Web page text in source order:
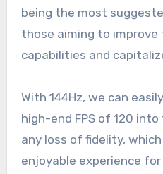
being the most
those aiming to improve
capabilities and
With 144Hz, we can
high-end FPS of 120
any loss of fidelity,
enjoyable experience